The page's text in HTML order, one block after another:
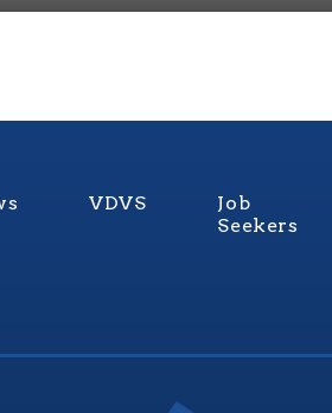
VDVS
Job
Seekers